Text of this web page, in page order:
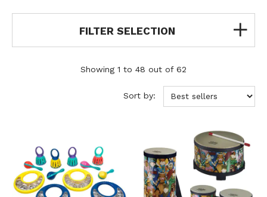
FILTER SELECTION
Showing 1 to 48 out of 62
Sort by: